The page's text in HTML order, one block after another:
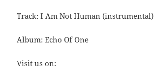
Track: I Am Not Human (instrumental)
Album: Echo Of One
Visit us on: